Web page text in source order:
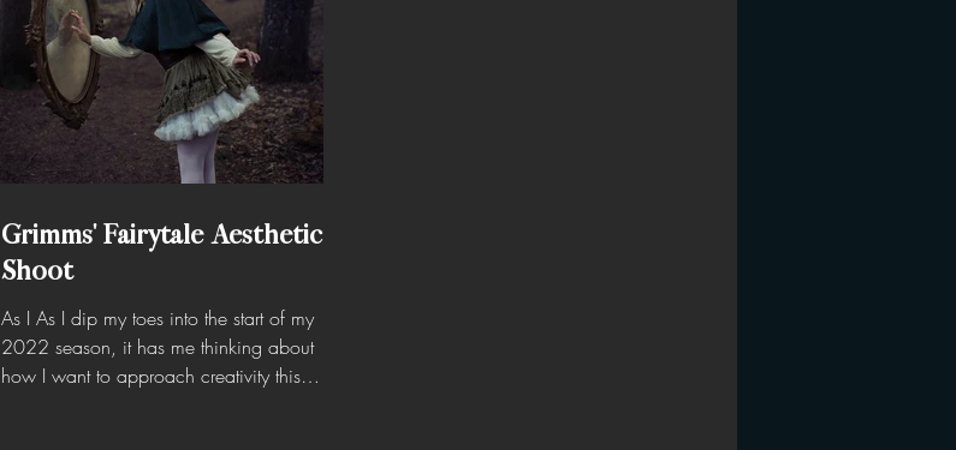
Grimms' Fairytale Aesthetic
Shoot
As I As I dip my toes into the start of my
2022 season, it has me thinking about
how I want to approach creativity this